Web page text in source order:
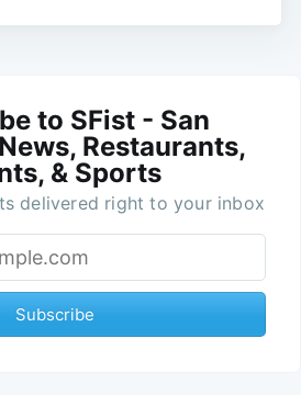
to SFist - San
Restaurants,
& Sports
delivered right to your inbox
Subscribe